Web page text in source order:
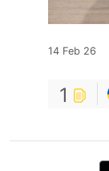
14 Feb 26
1